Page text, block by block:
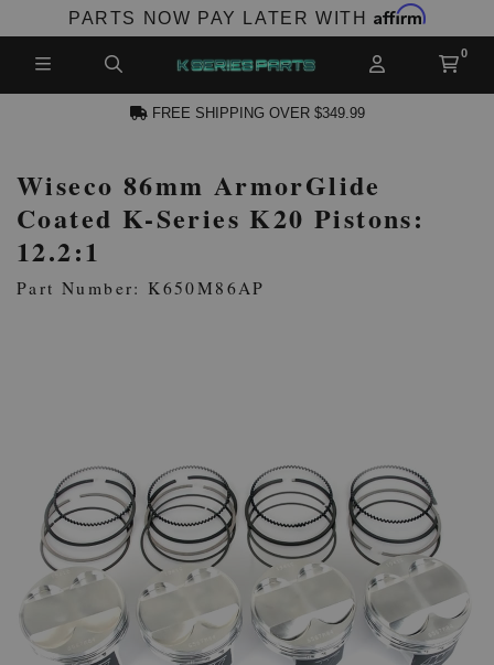
PARTS NOW PAY LATER WITH Affirm
ACCOUNT
LOG IN
FREE SHIPPING OVER $349.99
Wiseco 86mm ArmorGlide
Coated K-Series K20 Pistons:
12.2:1
Part Number: K650M86AP